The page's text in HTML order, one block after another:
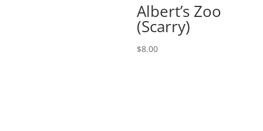
Albert’s Zoo
(Scarry)
$8.00